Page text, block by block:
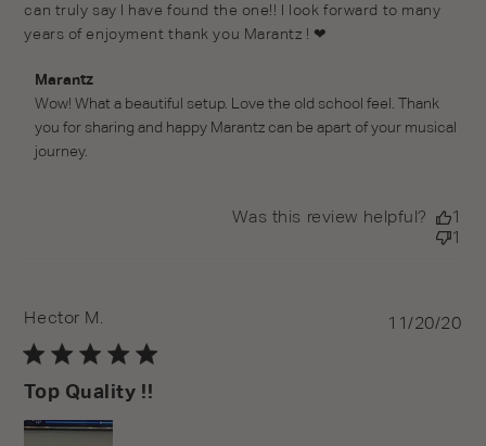
can truly say I have found the one!! I look forward to many
years of enjoyment thank you Marantz ! ❤
Comments by Store Owner on Review by Marantz on
Thu Jan 27 2022
Marantz
Wow! What a beautiful setup. Love the old school feel. Thank
you for sharing and happy Marantz can be apart of your musical
journey.
Was this review helpful?
1
1
Hector M.
Top Quality !!
11/20/20